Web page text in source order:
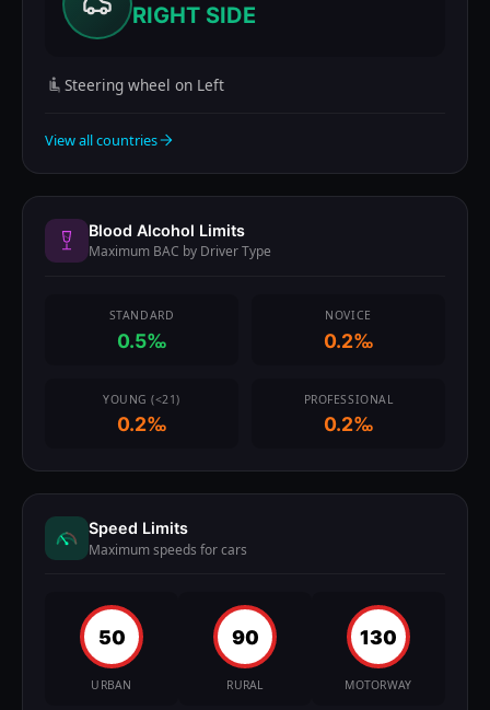
RIGHT SIDE
Steering wheel on Left
View all countries
Blood Alcohol Limits
Maximum BAC by Driver Type
STANDARD
0.5‰
NOVICE
0.2‰
YOUNG (<21)
0.2‰
PROFESSIONAL
0.2‰
Speed Limits
Maximum speeds for cars
50
URBAN
90
RURAL
130
MOTORWAY